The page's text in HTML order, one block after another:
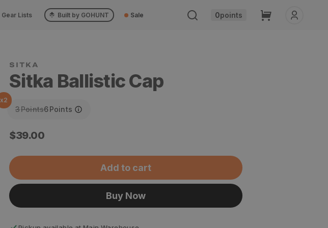
Gear Lists Built by GOHUNT Sale 0points Cart
SITKA
Sitka Ballistic Cap
x2
3Points6Points
Regular
$39.00
Add to cart
Buy Now